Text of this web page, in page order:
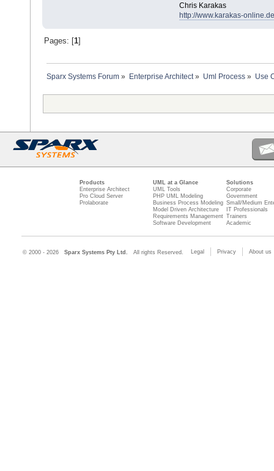
Chris Karakas
http://www.karakas-online.de
Pages: [1]
Sparx Systems Forum » Enterprise Architect» Uml Process» Use
Products
Enterprise Architect
Pro Cloud Server
Prolaborate
UML at a Glance
UML Tools
PHP UML Modeling
Business Process Modeling
Model Driven Architecture
Requirements Management
Software Development
Solutions
Corporate
Government
Small/Medium
IT Professionals
Trainers
Academic
© 2000 - 2026 Sparx Systems Pty Ltd. All rights Reserved. Legal Privacy About us